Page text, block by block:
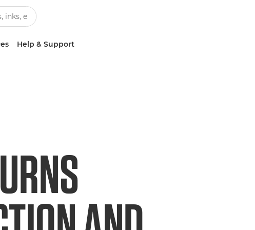
Help & Support